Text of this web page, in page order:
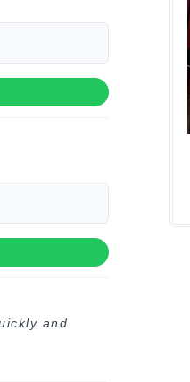
and